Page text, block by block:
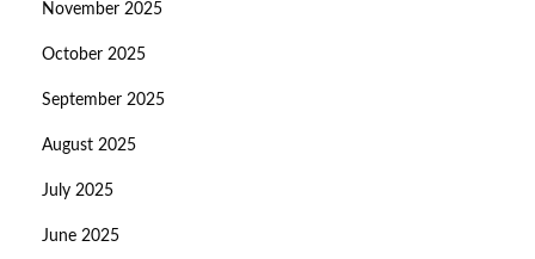
November 2025
October 2025
September 2025
August 2025
July 2025
June 2025